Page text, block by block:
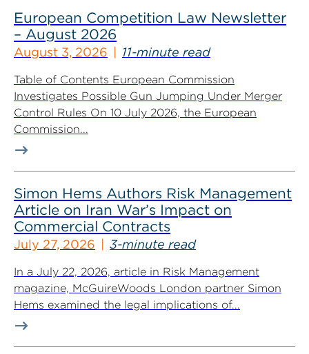
European Competition Law Newsletter
– August 2026
August 3, 2026 11-minute read
Table of Contents European Commission
Investigates Possible Gun Jumping Under Merger
Control Rules On 10 July 2026, the European
Commission...
Simon Hems Authors Risk Management
Article on Iran War’s Impact on
Commercial Contracts
July 27, 2026 3-minute read
In a July 22, 2026, article in Risk Management
magazine, McGuireWoods London partner Simon
Hems examined the legal implications of...